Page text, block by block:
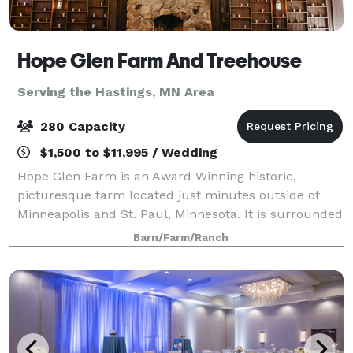
Hope Glen Farm And Treehouse
Serving the Hastings, MN Area
280 Capacity
$1,500 to $11,995 / Wedding
Hope Glen Farm is an Award Winning historic,
picturesque farm located just minutes outside of
Minneapolis and St. Paul, Minnesota. It is surrounded
by the majestic 500 acre Cottage Grove Ravine
Regional Park, which offers scenic views and a
Barn/Farm/Ranch